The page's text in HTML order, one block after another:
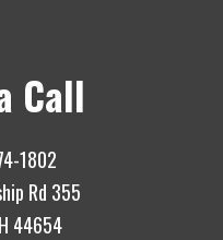
Call
1802
Rd 355
44654